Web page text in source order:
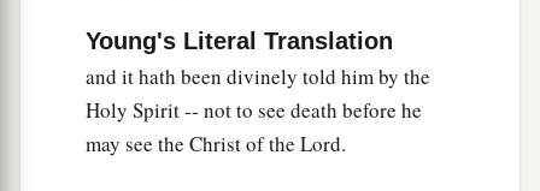
Him in the temple, sitting in the midst of the
teachers, both listening to them and asking them
questions.
And aall who heard Him were astonished at
Young's Literal Translation
and it hath been divinely told him by the
Holy Spirit -- not to see death before he
may see the Christ of the Lord.